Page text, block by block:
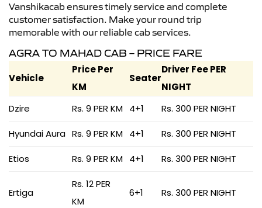
Vanshikacab ensures timely service and complete
customer satisfaction. Make your round trip
memorable with our reliable cab services.
AGRA TO MAHAD CAB – PRICE FARE
Vehicle
Price Per
KM
Seater
Driver Fee PER
NIGHT
Dzire
Rs. 9 PER KM 4+1 Rs. 300 PER NIGHT
Hyundai Aura Rs. 9 PER KM 4+1 Rs. 300 PER NIGHT
Etios Rs. 9 PER KM 4+1 Rs. 300 PER NIGHT
Ertiga
Rs. 12 PER
KM
6+1 Rs. 300 PER NIGHT